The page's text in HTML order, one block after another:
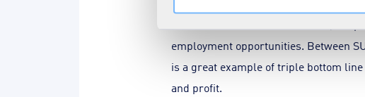
employment opportunities. Between
is a great example of triple bottom
and profit.